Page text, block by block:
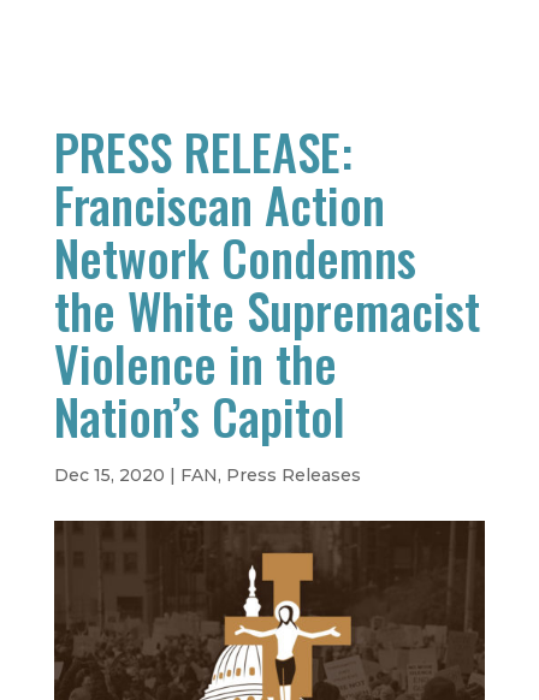
PRESS RELEASE:
Franciscan Action
Network Condemns
the White Supremacist
Violence in the
Nation’s Capitol
Dec 15, 2020 | FAN, Press Releases